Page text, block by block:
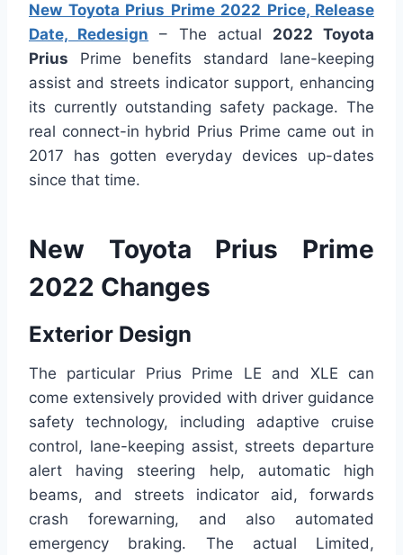
New Toyota Prius Prime 2022 Price, Release
Date, Redesign – The actual 2022 Toyota
Prius Prime benefits standard lane-keeping
assist and streets indicator support, enhancing
its currently outstanding safety package. The
real connect-in hybrid Prius Prime came out in
2017 has gotten everyday devices up-dates
since that time.
New Toyota Prius Prime
2022 Changes
Exterior Design
The particular Prius Prime LE and XLE can
come extensively provided with driver guidance
safety technology, including adaptive cruise
control, lane-keeping assist, streets departure
alert having steering help, automatic high
beams, and streets indicator aid, forwards
crash forewarning, and also automated
emergency braking. The actual Limited,